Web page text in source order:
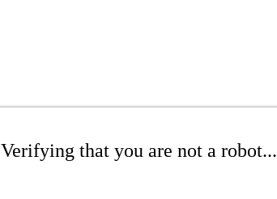
Verifying that you are not a robot...